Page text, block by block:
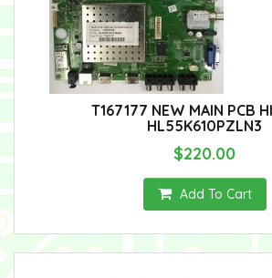
T167177 NEW MAIN PCB
HL55K610PZLN3
$220.00
Add To Cart